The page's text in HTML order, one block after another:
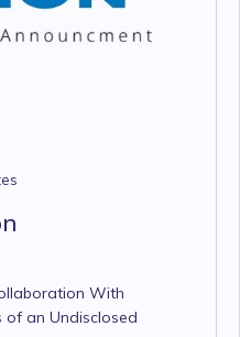
With
of an Undisclosed